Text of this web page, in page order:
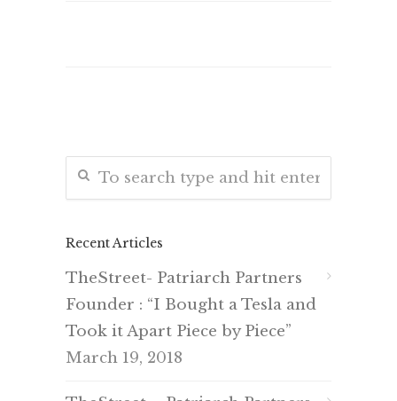
Recent Articles
TheStreet- Patriarch Partners
Founder : “I Bought a Tesla and
Took it Apart Piece by Piece”
March 19, 2018